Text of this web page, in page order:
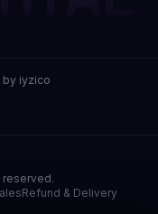
by iyzico
reserved.
Refund & Delivery